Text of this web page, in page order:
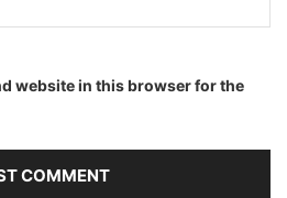
website in this browser for the